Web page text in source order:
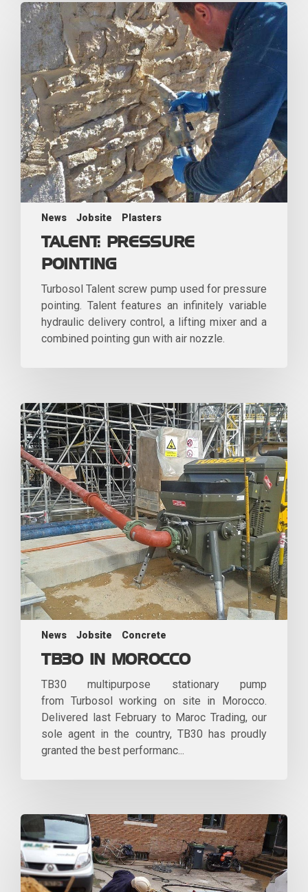
News Jobsite Plasters
TALENT: PRESSURE
POINTING
Turbosol Talent screw pump used for pressure
pointing. Talent features an infinitely variable
hydraulic delivery control, a lifting mixer and a
combined pointing gun with air nozzle.
News Jobsite Concrete
TB30 IN MOROCCO
TB30 multipurpose stationary pump
from Turbosol working on site in Morocco.
Delivered last February to Maroc Trading, our
sole agent in the country, TB30 has proudly
granted the best performanc...